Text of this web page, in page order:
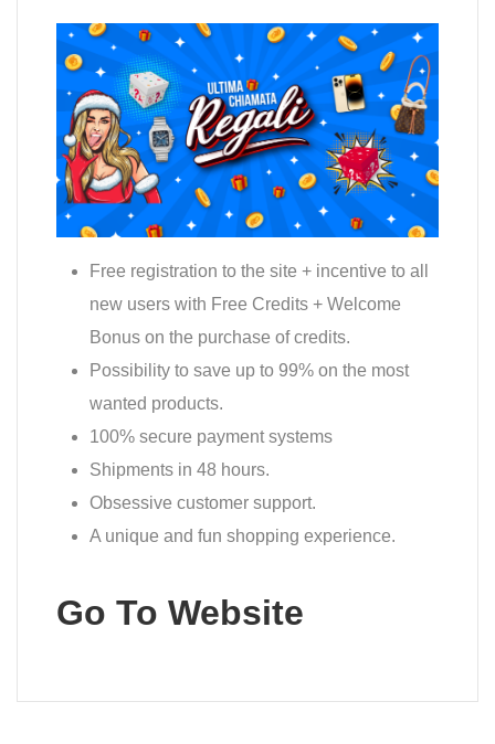
Free registration to the site + incentive to all
new users with Free Credits + Welcome
Bonus on the purchase of credits.
Possibility to save up to 99% on the most
wanted products.
100% secure payment systems
Shipments in 48 hours.
Obsessive customer support.
A unique and fun shopping experience.
Go To Website